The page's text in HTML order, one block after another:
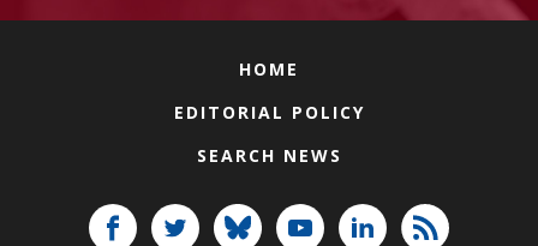
HOME
EDITORIAL POLICY
SEARCH NEWS